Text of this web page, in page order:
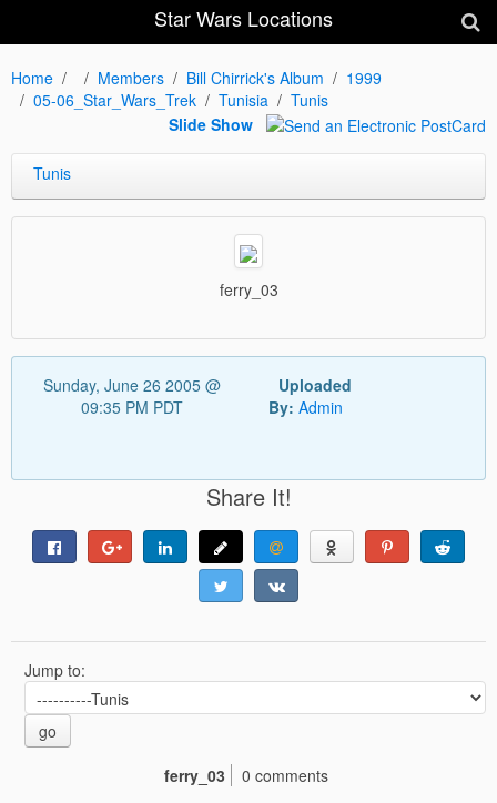
Star Wars Locations
Home Members Bill Chirrick's Album
1999
05-06_Star_Wars_Trek
Tunisia
Tunis
Slide Show
Tunis
ferry_03
Sunday, June 26 2005 @
09:35 PM PDT
Uploaded
By: Admin
Share It!
Jump to:
go
ferry_03
0 comments